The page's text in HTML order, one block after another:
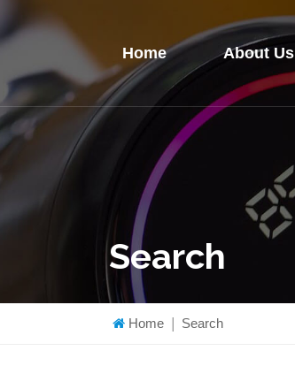
Home About Us
Search
Home Search